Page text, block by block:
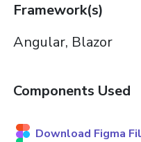
Framework(s)
Angular, Blazor
Components Used
Download Figma